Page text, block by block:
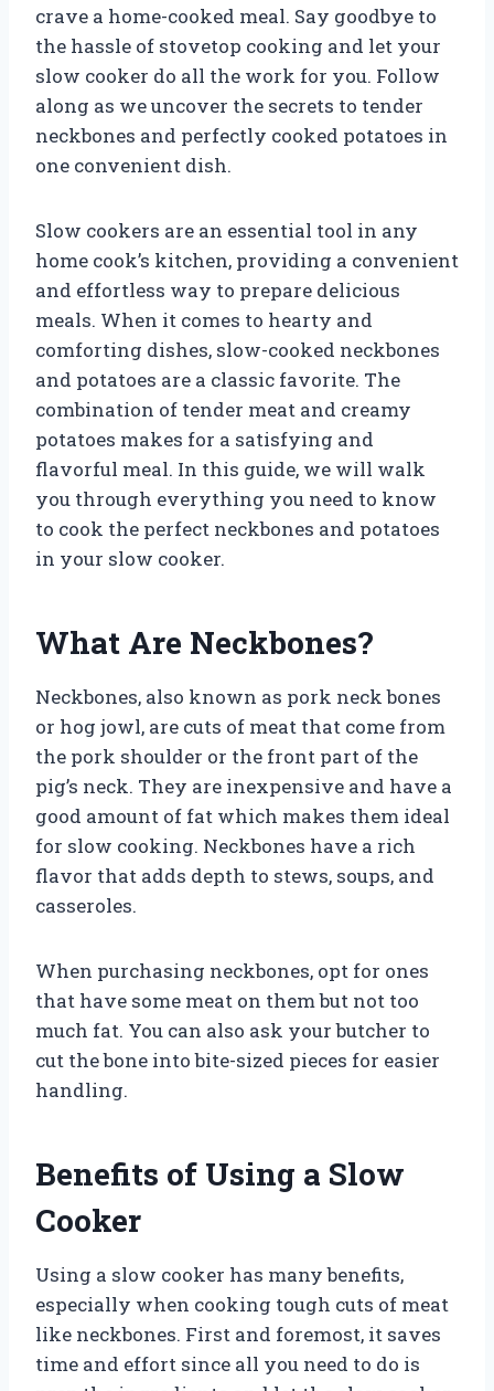
crave a home-cooked meal. Say goodbye to
the hassle of stovetop cooking and let your
slow cooker do all the work for you. Follow
along as we uncover the secrets to tender
neckbones and perfectly cooked potatoes in
one convenient dish.
Slow cookers are an essential tool in any
home cook’s kitchen, providing a convenient
and effortless way to prepare delicious
meals. When it comes to hearty and
comforting dishes, slow-cooked neckbones
and potatoes are a classic favorite. The
combination of tender meat and creamy
potatoes makes for a satisfying and
flavorful meal. In this guide, we will walk
you through everything you need to know
to cook the perfect neckbones and potatoes
in your slow cooker.
What Are Neckbones?
Neckbones, also known as pork neck bones
or hog jowl, are cuts of meat that come from
the pork shoulder or the front part of the
pig’s neck. They are inexpensive and have a
good amount of fat which makes them ideal
for slow cooking. Neckbones have a rich
flavor that adds depth to stews, soups, and
casseroles.
When purchasing neckbones, opt for ones
that have some meat on them but not too
much fat. You can also ask your butcher to
cut the bone into bite-sized pieces for easier
handling.
Benefits of Using a Slow
Cooker
Using a slow cooker has many benefits,
especially when cooking tough cuts of meat
like neckbones. First and foremost, it saves
time and effort since all you need to do is